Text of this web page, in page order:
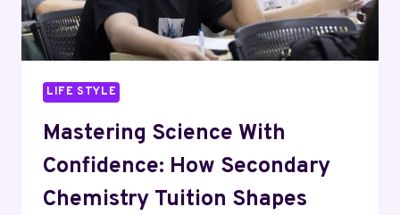
FOR
PERTH?
LIFE STYLE
Mastering Science With
Confidence: How Secondary
Chemistry Tuition Shapes